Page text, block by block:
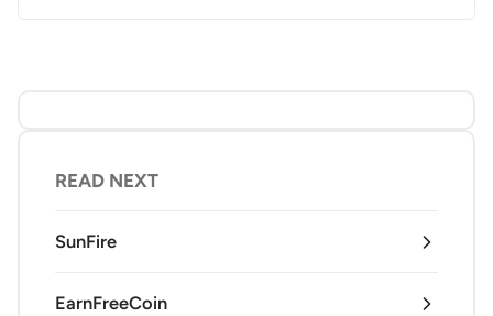
READ NEXT
SunFire
EarnFreeCoin